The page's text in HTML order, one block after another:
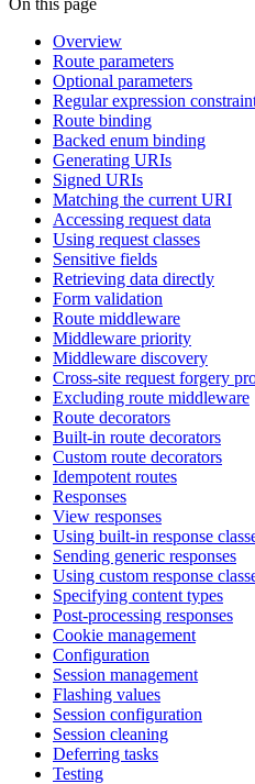
On this page
Overview
Route parameters
Optional parameters
Regular expression
Route binding
Backed enum binding
Generating URIs
Signed URIs
Matching the current URI
Accessing request data
Using request classes
Sensitive fields
Retrieving data directly
Form validation
Route middleware
Middleware priority
Middleware discovery
Cross-site request forgery
Excluding route middleware
Route decorators
Built-in route decorators
Custom route decorators
Idempotent routes
Responses
View responses
Using built-in response
Sending generic responses
Using custom response
Specifying content types
Post-processing responses
Cookie management
Configuration
Session management
Flashing values
Session configuration
Session cleaning
Deferring tasks
Testing